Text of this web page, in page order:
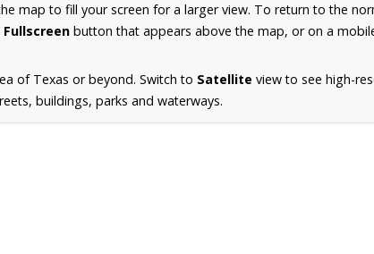
map to fill your screen for a larger view. To return to the
button that appears above the map, or on a
of Texas or beyond. Switch to Satellite view to see high-
buildings, parks and waterways.